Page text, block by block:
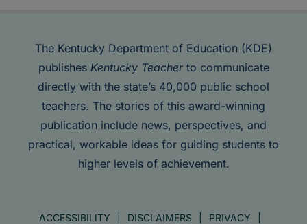
The Kentucky Department of Education (KDE)
publishes Kentucky Teacherto communicate
directly with the state’s 40,000 public school
teachers. The stories of this award-winning
publication include news, perspectives, and
practical, workable ideas for guiding students to
higher levels of achievement.
ACCESSIBILITY DISCLAIMERS
PRIVACY